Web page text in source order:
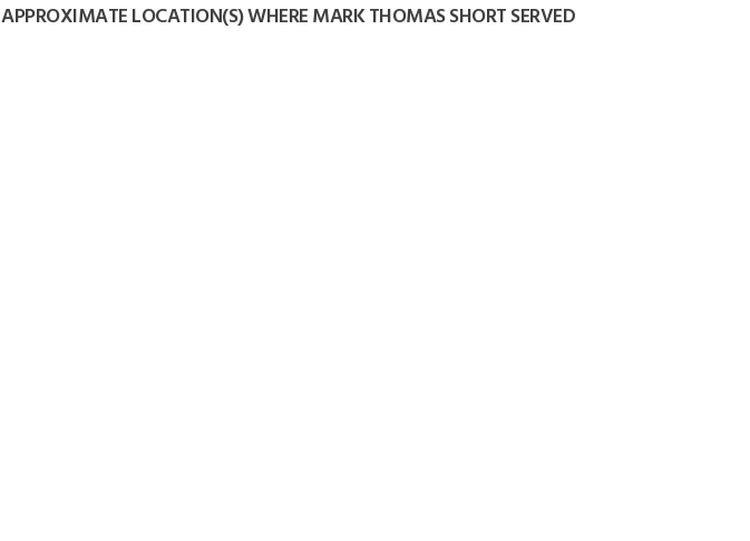
APPROXIMATE LOCATION(S) WHERE MARK THOMAS SHORT SERVED